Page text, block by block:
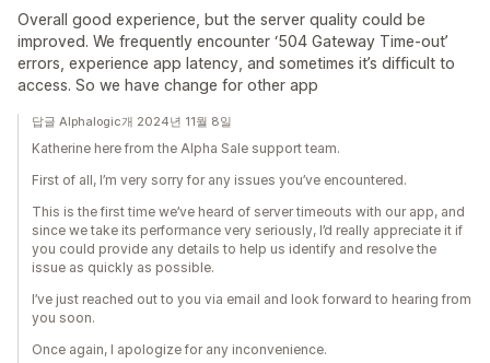
Overall good experience, but the server quality could be
improved. We frequently encounter ‘504 Gateway Time-out’
errors, experience app latency, and sometimes it’s difficult to
access. So we have change for other app
답글 Alphalogic개 2024년 11월 8일
Katherine here from the Alpha Sale support team.
First of all, I’m very sorry for any issues you’ve encountered.
This is the first time we’ve heard of server timeouts with our app, and
since we take its performance very seriously, I’d really appreciate it if
you could provide any details to help us identify and resolve the
issue as quickly as possible.
I’ve just reached out to you via email and look forward to hearing from
you soon.
Once again, I apologize for any inconvenience.